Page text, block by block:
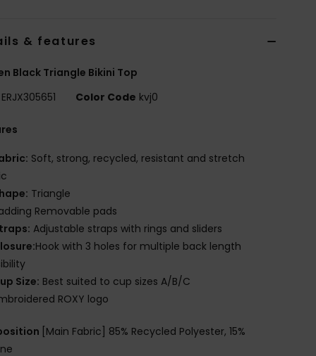
& features
Black Triangle Bikini Top
ERJX305651 Color Code kvj0
Soft, strong, recycled, resistant and stretch
Triangle
Removable pads
Adjustable straps with rings and sliders
Hook with 3 holes for multiple back length
Size: Best suited to cup sizes A/B/C
ROXY logo
[Main Fabric] 85% Recycled Polyester, 15%